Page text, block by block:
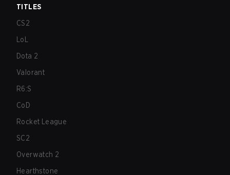
TITLES
CS2
LoL
Dota 2
Valorant
R6:S
CoD
Rocket League
SC2
Overwatch 2
Hearthstone